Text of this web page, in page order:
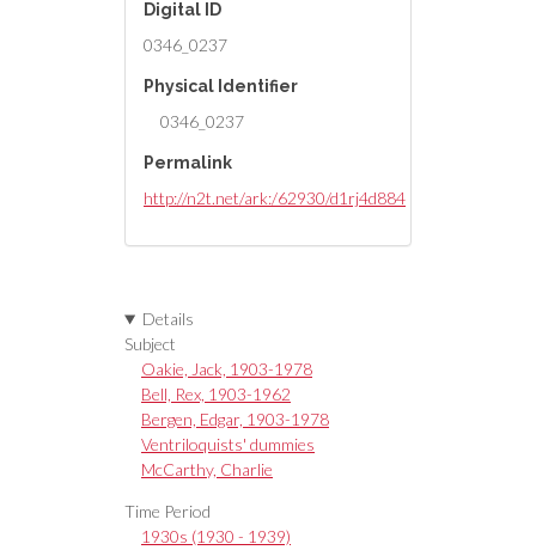
Digital ID
0346_0237
Physical Identifier
0346_0237
Permalink
http://n2t.net/ark:/62930/d1rj4d884
Details
Subject
Oakie, Jack, 1903-1978
Bell, Rex, 1903-1962
Bergen, Edgar, 1903-1978
Ventriloquists' dummies
McCarthy, Charlie
Time Period
1930s (1930 - 1939)